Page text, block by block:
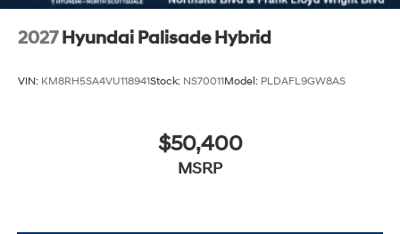
2027 Hyundai Palisade Hybrid
VIN: KM8RH5SA4VU118941Stock: NS70011Model: PLDAFL9GW8AS
$50,400
MSRP